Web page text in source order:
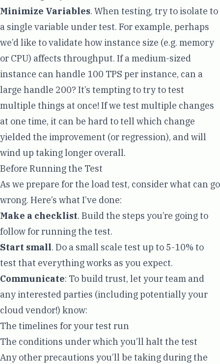
Minimize Variables. When testing, try to isolate to
a single variable under test. For example, perhaps
we’d like to validate how instance size (e.g. memory
or CPU) affects throughput. If a medium-sized
instance can handle 100 TPS per instance, can a
large handle 200? It’s tempting to try to test
multiple things at once! If we test multiple changes
at one time, it can be hard to tell which change
yielded the improvement (or regression), and will
wind up taking longer overall.
Before Running the Test
As we prepare for the load test, consider what can go
wrong. Here’s what I’ve done:
Make a checklist. Build the steps you’re going to
follow for running the test.
Start small. Do a small scale test up to 5-10% to
test that everything works as you expect.
Communicate: To build trust, let your team and
any interested parties (including potentially your
cloud vendor!) know:
The timelines for your test run
The conditions under which you’ll halt the test
Any other precautions you’ll be taking during the